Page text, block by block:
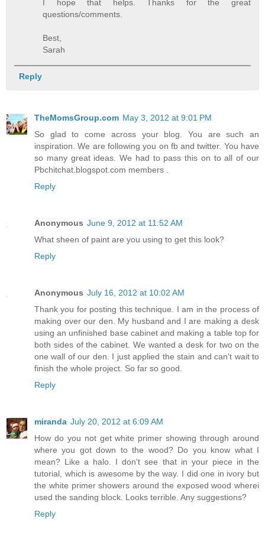
I hope that helps. Thanks for the great
questions/comments.
Best,
Sarah
Reply
TheMomsGroup.com May 3, 2012 at 9:01 PM
So glad to come across your blog. You are such an
inspiration. We are following you on fb and twitter. You have
so many great ideas. We had to pass this on to all of our
Pbchitchat.blogspot.com members .
Reply
Anonymous June 9, 2012 at 11:52 AM
What sheen of paint are you using to get this look?
Reply
Anonymous July 16, 2012 at 10:02 AM
Thank you for posting this technique. I am in the process of
making over our den. My husband and I are making a desk
using an unfinished base cabinet and making a table top for
both sides of the cabinet. We wanted a desk for two on the
one wall of our den. I just applied the stain and can't wait to
finish the whole project. So far so good.
Reply
miranda July 20, 2012 at 6:09 AM
How do you not get white primer showing through around
where you got down to the wood? Do you know what I
mean? Like a halo. I don't see that in your piece in the
tutorial, which is awesome by the way. I did one in ivory but
the white primer showers around the exposed wood wherei
used the sanding block. Looks terrible. Any suggestions?
Reply